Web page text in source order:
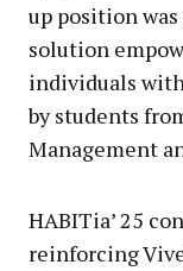
up position was
solution
individuals
by students
Management
HABITia’ 25
reinforcing